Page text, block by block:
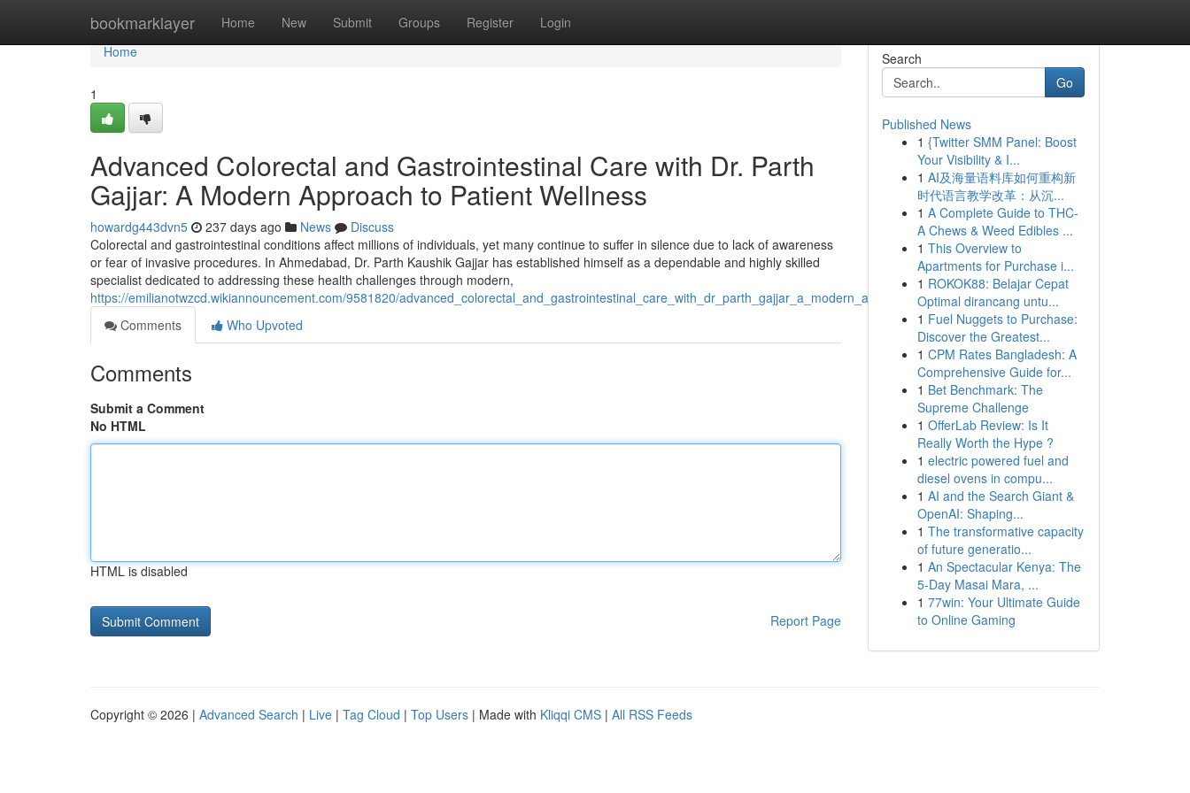
bookmarklayer Home New Submit Groups Register Login
Home
Home
1
Advanced Colorectal and Gastrointestinal Care with Dr. Parth
Gajjar: A Modern Approach to Patient Wellness
howardg443dvn5 237 days ago News
Discuss
Colorectal and gastrointestinal conditions affect millions of individuals, yet many continue to suffer in silence due to lack of awareness
or fear of invasive procedures. In Ahmedabad, Dr. Parth Kaushik Gajjar has established himself as a dependable and highly skilled
specialist dedicated to addressing these health challenges through modern,
https://emilianotwzcd.wikiannouncement.com/9581820/advanced_colorectal_and_gastrointestinal_care_with_dr_parth_gajjar_a_modern_approach_to_patient_wellness
Comments
Who Upvoted
Comments
Submit a Comment
No HTML
HTML is disabled
Report Page
Search
Go
Published News
1 {Twitter SMM Panel: Boost
Your Visibility & I...
1 AI及海量语料库如何重构新
时代语言教学改革：从沉...
1 A Complete Guide to THC-
A Chews & Weed Edibles ...
1 This Overview to
Apartments for Purchase i...
1 ROKOK88: Belajar Cepat
Optimal dirancang untu...
1 Fuel Nuggets to Purchase:
Discover the Greatest...
1 CPM Rates Bangladesh: A
Comprehensive Guide for...
1 Bet Benchmark: The
Supreme Challenge
1 OfferLab Review: Is It
Really Worth the Hype ?
1 electric powered fuel and
diesel ovens in compu...
1 AI and the Search Giant &
OpenAI: Shaping...
1 The transformative capacity
of future generatio...
1 An Spectacular Kenya: The
5-Day Masai Mara, ...
1 77win: Your Ultimate Guide
to Online Gaming
Copyright © 2026 | Advanced Search | Live | Tag Cloud | Top Users | Made with Kliqqi CMS | All RSS Feeds